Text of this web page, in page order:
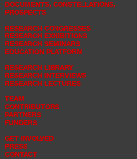
DOCUMENTS, CONSTELLATIONS,
PROSPECTS
RESEARCH CONGRESSES
RESEARCH EXHIBITIONS
RESEARCH SEMINARS
EDUCATION PLATFORM
RESEARCH LIBRARY
RESEARCH INTERVIEWS
RESEARCH LECTURES
TEAM
CONTRIBUTORS
PARTNERS
FUNDERS
GET INVOLVED
PRESS
CONTACT